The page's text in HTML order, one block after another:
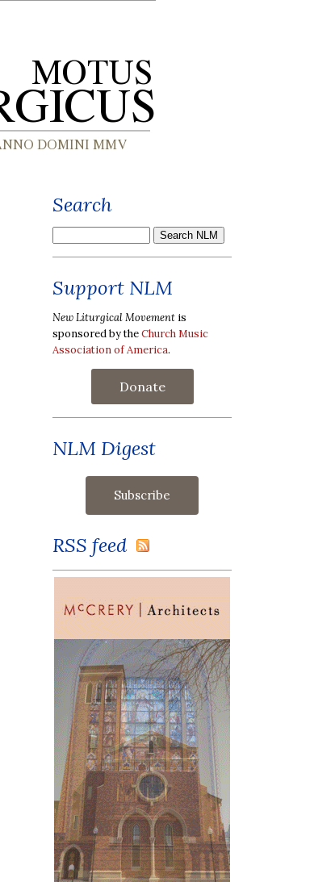
Search
Support NLM
New Liturgical Movement is
sponsored by theChurch Music
Association of America.
Donate
NLM Digest
RSS feed